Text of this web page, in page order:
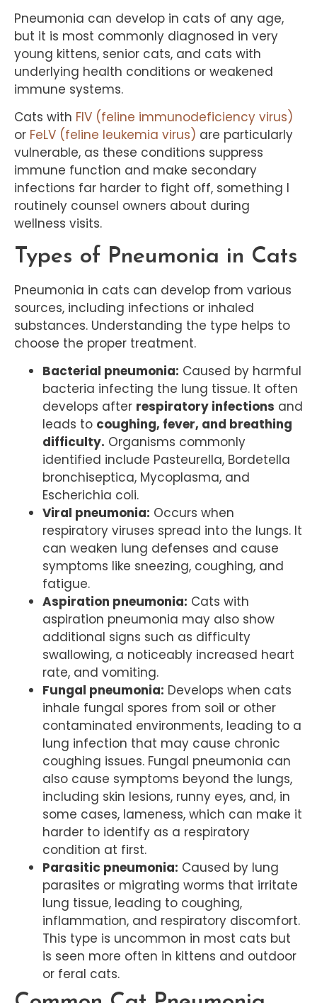
Pneumonia can develop in cats of any age,
but it is most commonly diagnosed in very
young kittens, senior cats, and cats with
underlying health conditions or weakened
immune systems.
Cats with FIV (feline immunodeficiency virus)
or FeLV (feline leukemia virus) are particularly
vulnerable, as these conditions suppress
immune function and make secondary
infections far harder to fight off, something I
routinely counsel owners about during
wellness visits.
Types of Pneumonia in Cats
Pneumonia in cats can develop from various
sources, including infections or inhaled
substances. Understanding the type helps to
choose the proper treatment.
Bacterial pneumonia: Caused by harmful
bacteria infecting the lung tissue. It often
develops after respiratory infections and
leads to coughing, fever, and breathing
difficulty. Organisms commonly
identified include Pasteurella, Bordetella
bronchiseptica, Mycoplasma, and
Escherichia coli.
Viral pneumonia: Occurs when
respiratory viruses spread into the lungs. It
can weaken lung defenses and cause
symptoms like sneezing, coughing, and
fatigue.
Aspiration pneumonia: Cats with
aspiration pneumonia may also show
additional signs such as difficulty
swallowing, a noticeably increased heart
rate, and vomiting.
Fungal pneumonia: Develops when cats
inhale fungal spores from soil or other
contaminated environments, leading to a
lung infection that may cause chronic
coughing issues. Fungal pneumonia can
also cause symptoms beyond the lungs,
including skin lesions, runny eyes, and, in
some cases, lameness, which can make it
harder to identify as a respiratory
condition at first.
Parasitic pneumonia: Caused by lung
parasites or migrating worms that irritate
lung tissue, leading to coughing,
inflammation, and respiratory discomfort.
This type is uncommon in most cats but
is seen more often in kittens and outdoor
or feral cats.